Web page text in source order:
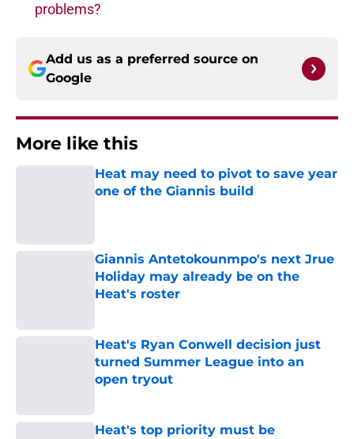
problems?
Add us as a preferred source on
Google
More like this
Heat may need to pivot to save year
one of the Giannis build
Giannis Antetokounmpo's next Jrue
Holiday may already be on the
Heat's roster
Heat's Ryan Conwell decision just
turned Summer League into an
open tryout
Heat's top priority must be